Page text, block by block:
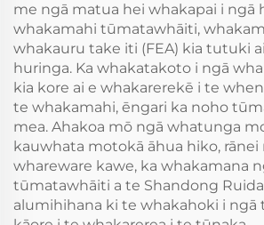
me ngā matua hei whakapai i ngā
whakamahi tūmatawhāiti,
whakauru take iti (FEA) kia tutuki
huringa. Ka whakatakoto i ngā
kia kore ai e whakarerekē i te
te whakamahi, ēngari ka noho
mea. Ahakoa mō ngā whatunga
kauwhata motokā āhua hiko, rānei
whareware kawe, ka whakamana
tūmatawhāiti a te Shandong
alumihihana ki te whakahoki i ngā